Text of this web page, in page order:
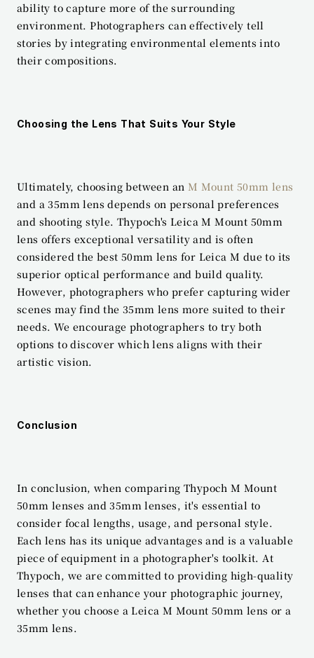
ability to capture more of the surrounding
environment. Photographers can effectively tell
stories by integrating environmental elements into
their compositions.
Choosing the Lens That Suits Your Style
Ultimately, choosing between an M Mount 50mm lens
and a 35mm lens depends on personal preferences
and shooting style. Thypoch's Leica M Mount 50mm
lens offers exceptional versatility and is often
considered the best 50mm lens for Leica M due to its
superior optical performance and build quality.
However, photographers who prefer capturing wider
scenes may find the 35mm lens more suited to their
needs. We encourage photographers to try both
options to discover which lens aligns with their
artistic vision.
Conclusion
In conclusion, when comparing Thypoch M Mount
50mm lenses and 35mm lenses, it's essential to
consider focal lengths, usage, and personal style.
Each lens has its unique advantages and is a valuable
piece of equipment in a photographer's toolkit. At
Thypoch, we are committed to providing high-quality
lenses that can enhance your photographic journey,
whether you choose a Leica M Mount 50mm lens or a
35mm lens.